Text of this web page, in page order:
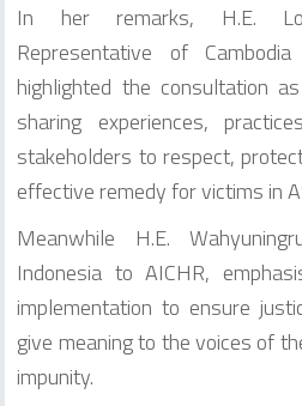
In her remarks, H.E.
Representative of
highlighted the consultation
sharing experiences,
stakeholders to respect,
effective remedy for victims in
Meanwhile H.E.
Indonesia to AICHR,
implementation to ensure
give meaning to the voices of
impunity.